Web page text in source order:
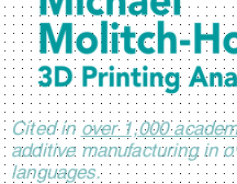
Cited in over 1,000
additive manufacturing in
languages.